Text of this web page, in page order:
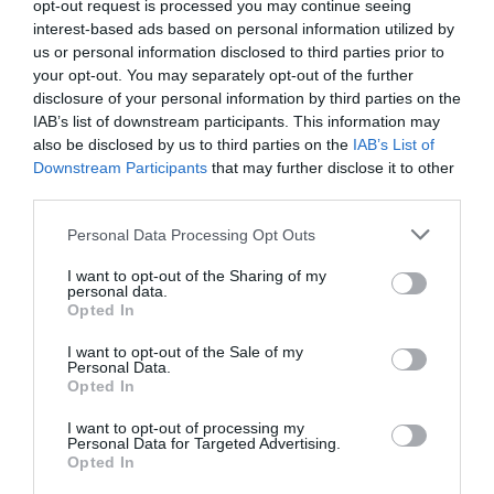
opt-out request is processed you may continue seeing
interest-based ads based on personal information utilized by
us or personal information disclosed to third parties prior to
your opt-out. You may separately opt-out of the further
disclosure of your personal information by third parties on the
IAB’s list of downstream participants. This information may
also be disclosed by us to third parties on the IAB’s List of
Downstream Participants that may further disclose it to other
Personal Data Processing Opt Outs
I want to opt-out of the Sharing of my
personal data.
Opted In
I want to opt-out of the Sale of my
Personal Data.
Opted In
I want to opt-out of processing my
Personal Data for Targeted Advertising.
Opted In
saw Shao Qingge’s raise and folded directly. It
was probably because his hand was average and
he didn’t want to give money to his opponent for
nothing.”
The number 2 Chief Zhang was always very
cautious and she also folded. Only Shao Qingge
Shao Qingge’s turn again. He looked at the
opponent with a smile and then pushed all the
chips in front of him to the center of the table
with a ‘crash’. “All in.”
The people at the card table looked at him in
shock. This person folded over 30 rounds in a
row, only to play in an unrestrained manner. He
actually went all in!